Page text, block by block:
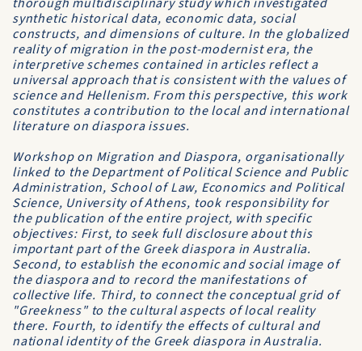
synthetic historical data, economic data, social
constructs, and dimensions of culture. In the globalized
reality of migration in the post-modernist era, the
interpretive schemes contained in articles reflect a
universal approach that is consistent with the values ​​of
science and Hellenism. From this perspective, this work
constitutes a contribution to the local and international
literature on diaspora issues.
Workshop on Migration and Diaspora, organisationally
linked to the Department of Political Science and Public
Administration, School of Law, Economics and Political
Science, University of Athens, took responsibility for
the publication of the entire project, with specific
objectives: First, to seek full disclosure about this
important part of the Greek diaspora in Australia.
Second, to establish the economic and social image of
the diaspora and to record the manifestations of
collective life. Third, to connect the conceptual grid of
"Greekness" to the cultural aspects of local reality
there. Fourth, to identify the effects of cultural and
national identity of the Greek diaspora in Australia.